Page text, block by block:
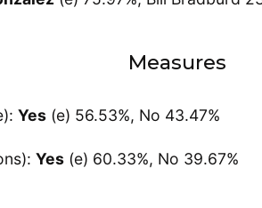
Measures
Yes (e) 56.53%, No 43.47%
Yes (e) 60.33%, No 39.67%